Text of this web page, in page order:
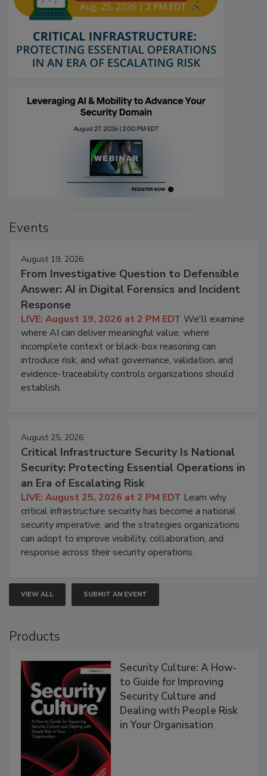
Events
August 19, 2026
From Investigative Question to Defensible
Answer: AI in Digital Forensics and Incident
Response
LIVE: August 19, 2026 at 2 PM EDT We'll examine
where AI can deliver meaningful value, where
incomplete context or black-box reasoning can
introduce risk, and what governance, validation, and
evidence-traceability controls organizations should
establish.
August 25, 2026
Critical Infrastructure Security Is National
Security: Protecting Essential Operations in
an Era of Escalating Risk
LIVE: August 25, 2026 at 2 PM EDT Learn why
critical infrastructure security has become a national
security imperative, and the strategies organizations
can adopt to improve visibility, collaboration, and
response across their security operations.
VIEW ALL SUBMIT AN EVENT
Products
Security Culture: A How-
to Guide for Improving
Security Culture and
Dealing with People Risk
in Your Organisation